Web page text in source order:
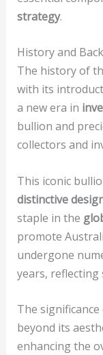
strategy.
History and
The history of
with its
a new era in
bullion and
collectors and
This iconic
distinctive
staple in the
promote
undergone
years,
The
beyond its
enhancing the